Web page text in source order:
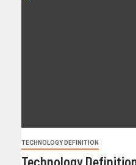
TECHNOLOGY DEFINITION
Technology